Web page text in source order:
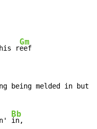
r
Gm
eef
being melded in
Bb